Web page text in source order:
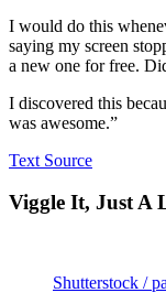
I would do this
saying my screen
a new one for free.
I discovered this
was awesome.”
Text Source
Viggle It, Just A
Shutterstock /